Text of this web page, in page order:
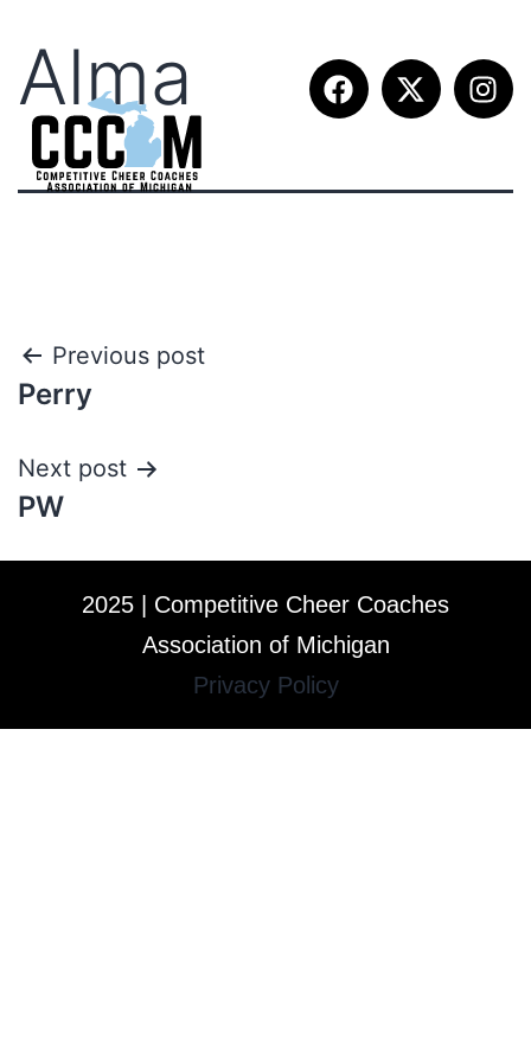
Alma
Previous post
Perry
Next post
PW
2025 | Competitive Cheer Coaches
Association of Michigan
Privacy Policy